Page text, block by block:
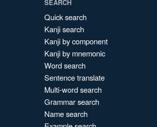
SEARCH
Quick search
Kanji search
Kanji by component
Kanji by mnemonic
Word search
Sentence translate
Multi-word search
Grammar search
Name search